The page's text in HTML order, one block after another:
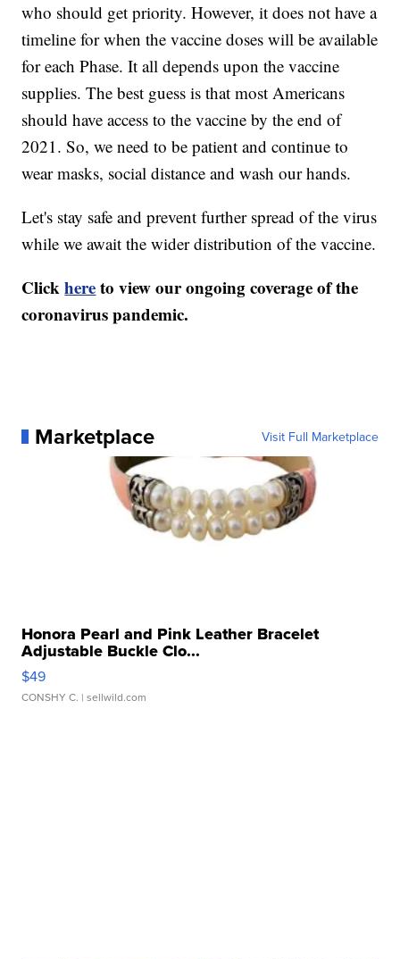
who should get priority. However, it does not have a
timeline for when the vaccine doses will be available
for each Phase. It all depends upon the vaccine
supplies. The best guess is that most Americans
should have access to the vaccine by the end of
2021. So, we need to be patient and continue to
wear masks, social distance and wash our hands.
Let's stay safe and prevent further spread of the virus
while we await the wider distribution of the vaccine.
Clickhereto view our ongoing coverage of the
coronavirus pandemic.
Marketplace Visit Full Marketplace
Honora Pearl and Pink Leather Bracelet
Adjustable Buckle Clo...
$49
CONSHY C. | sellwild.com